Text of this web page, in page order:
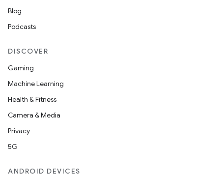
Blog
Podcasts
DISCOVER
Gaming
Machine Learning
Health & Fitness
Camera & Media
Privacy
5G
ANDROID DEVICES